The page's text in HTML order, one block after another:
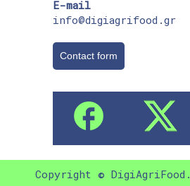
E-mail
info@digiagrifood.gr
Contact form
Copyright © DigiAgriFood.